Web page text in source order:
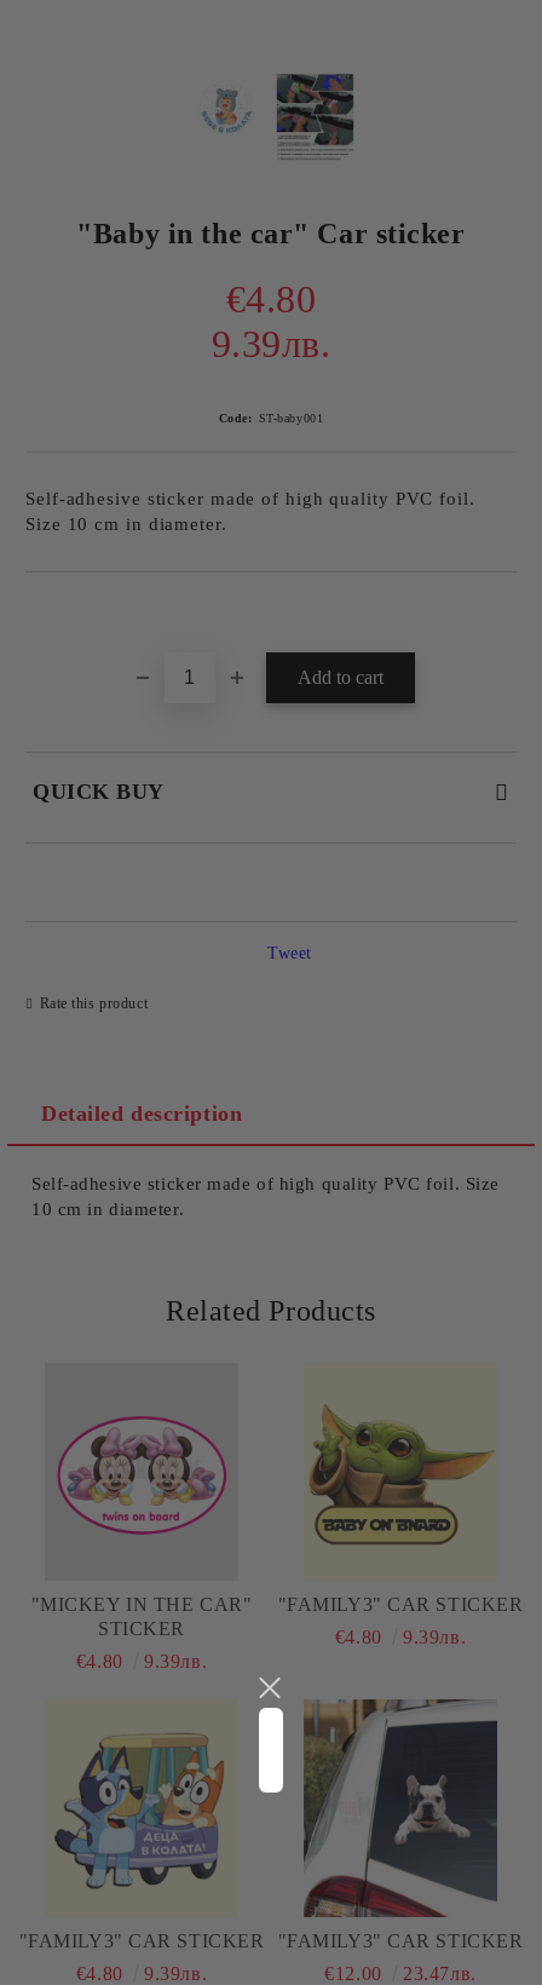
"Baby in the car" Car sticker
€4.80
9.39лв.
Code: ST-baby001
Self-adhesive sticker made of high quality PVC foil.
Size 10 cm in diameter.
QUICK BUY
Rate this product
Tweet
Detailed description
Self-adhesive sticker made of high quality PVC foil. Size
10 cm in diameter.
Related Products
"MICKEY IN THE CAR"
STICKER
€4.80
9.39лв.
"FAMILY3" CAR STICKER
€4.80
9.39лв.
"FAMILY3" CAR STICKER
€4.80
9.39лв.
"FAMILY3" CAR STICKER
€12.00
23.47лв.